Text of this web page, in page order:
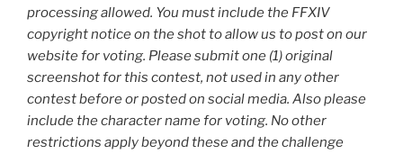
processing allowed. You must include the FFXIV
copyright notice on the shot to allow us to post on our
website for voting. Please submit one (1) original
screenshot for this contest, not used in any other
contest before or posted on social media. Also please
include the character name for voting. No other
restrictions apply beyond these and the challenge